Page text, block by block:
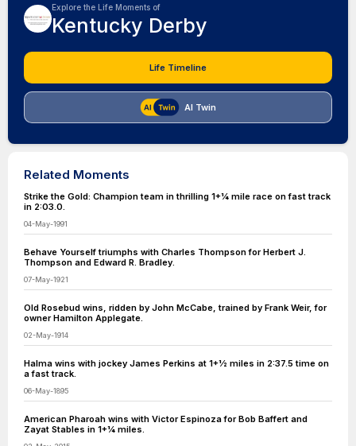
Explore the Life Moments of
Kentucky Derby
Life Timeline
AI Twin
Related Moments
Strike the Gold: Champion team in thrilling 1+1⁄4 mile race on fast track
in 2:03.0.
04-May-1991
Behave Yourself triumphs with Charles Thompson for Herbert J.
Thompson and Edward R. Bradley.
07-May-1921
Old Rosebud wins, ridden by John McCabe, trained by Frank Weir, for
owner Hamilton Applegate.
02-May-1914
Halma wins with jockey James Perkins at 1+1⁄2 miles in 2:37.5 time on
a fast track.
06-May-1895
American Pharoah wins with Victor Espinoza for Bob Baffert and
Zayat Stables in 1+1⁄4 miles.